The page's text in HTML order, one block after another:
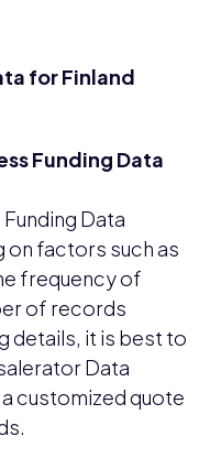
for Finland
Funding Data
Data
on factors such as
frequency of
of records
details, it is best to
Data
customized quote